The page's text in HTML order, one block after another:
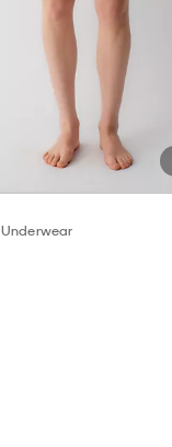
Underwear